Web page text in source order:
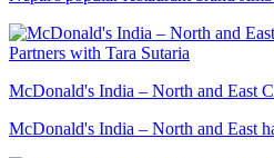
McDonald's India – North and East
McDonald's India – North and East